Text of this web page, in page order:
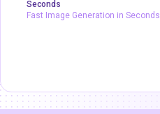
Production
Text2Image
Seconds
Fast Image Generation in Seconds